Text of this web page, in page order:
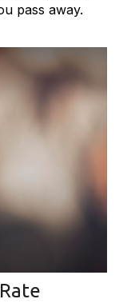
pass away.